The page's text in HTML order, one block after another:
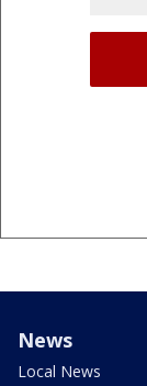
News
Local News